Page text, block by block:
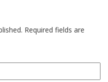
Required fields are